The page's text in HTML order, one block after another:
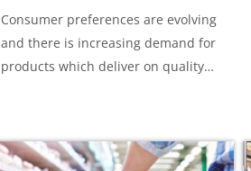
Consumer preferences are evolving
and there is increasing demand for
products which deliver on quality